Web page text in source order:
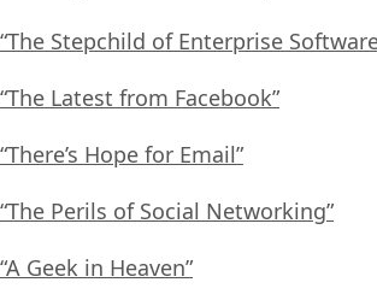
Stepchild of Enterprise
Latest from Facebook”
Hope for Email”
Perils of Social Networking”
Geek in Heaven”